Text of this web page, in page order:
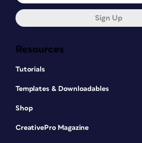
Resources
Tutorials
Templates & Downloadables
Shop
CreativePro Magazine
Sign Up